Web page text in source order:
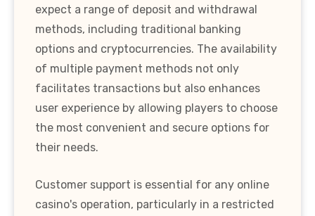
expect a range of deposit and withdrawal
methods, including traditional banking
options and cryptocurrencies. The availability
of multiple payment methods not only
facilitates transactions but also enhances
user experience by allowing players to choose
the most convenient and secure options for
their needs.
Customer support is essential for any online
casino's operation, particularly in a restricted